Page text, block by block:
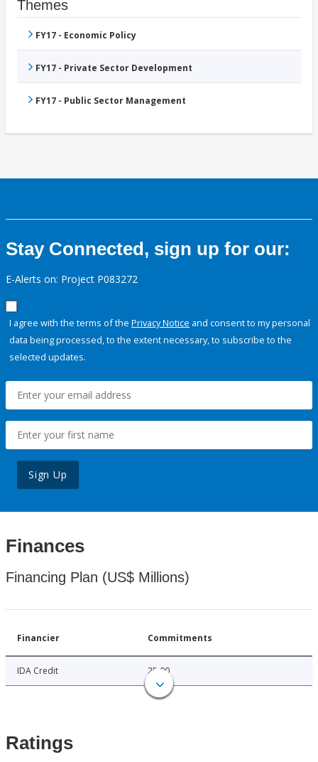
Themes
FY17 - Economic Policy
FY17 - Private Sector Development
FY17 - Public Sector Management
Stay Connected, sign up for our:
E-Alerts on: Project P083272
I agree with the terms of the Privacy Notice and consent to my personal
data being processed, to the extent necessary, to subscribe to the
selected updates.
Sign Up
Finances
Financing Plan (US$ Millions)
Financier Commitments
IDA Credit 25.00
Ratings